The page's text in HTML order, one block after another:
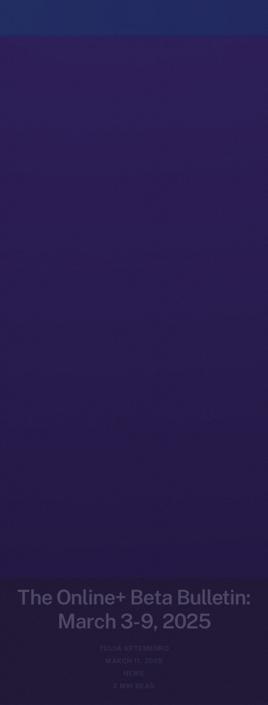
The Online+ Beta Bulletin:
March 3-9, 2025
YULIIA ARTEMENKO
MARCH 11, 2025
NEWS
2 MIN READ